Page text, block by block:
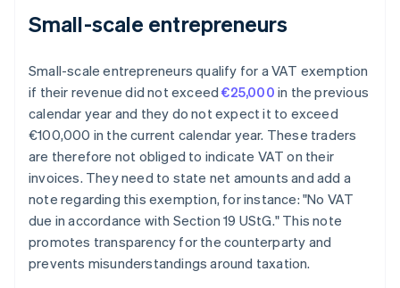
Small-scale entrepreneurs
Small-scale entrepreneurs qualify for a VAT exemption
if their revenue did not exceed€25,000 in the previous
calendar year and they do not expect it to exceed
€100,000 in the current calendar year. These traders
are therefore not obliged to indicate VAT on their
invoices. They need to state net amounts and add a
note regarding this exemption, for instance: "No VAT
due in accordance with Section 19 UStG." This note
promotes transparency for the counterparty and
prevents misunderstandings around taxation.